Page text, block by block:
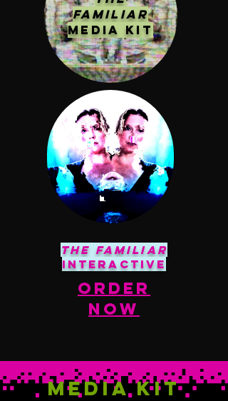
Familiar
MEDIA KIT
The Familiar
Interactive
order
Now
Media KIT